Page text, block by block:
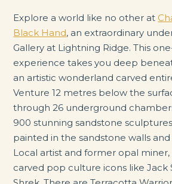
Explore a world like no other at
Black Hand, an extraordinary
Gallery at Lightning Ridge. This
experience takes you deep
an artistic wonderland carved
Venture 12 metres below the
through 26 underground
900 stunning sandstone
painted in the sandstone walls and
Local artist and former opal miner,
carved pop culture icons like Jack